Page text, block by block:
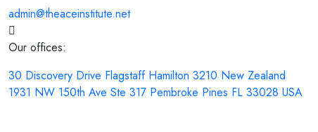
admin@theaceinstitute.net
Our offices:
30 Discovery Drive Flagstaff Hamilton 3210 New Zealand
1931 NW 150th Ave Ste 317 Pembroke Pines FL 33028 USA